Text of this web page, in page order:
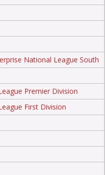
National League South
Premier Division
First Division